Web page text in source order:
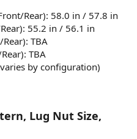
Rear): 58.0 in / 57.8 in
55.2 in / 56.1 in
TBA
TBA
by configuration)
Lug Nut Size,